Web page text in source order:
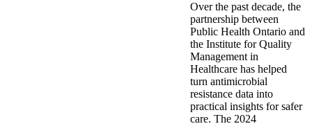
Over the past decade, the
partnership between
Public Health Ontario and
the Institute for Quality
Management in
Healthcare has helped
turn antimicrobial
resistance data into
practical insights for safer
care. The 2024